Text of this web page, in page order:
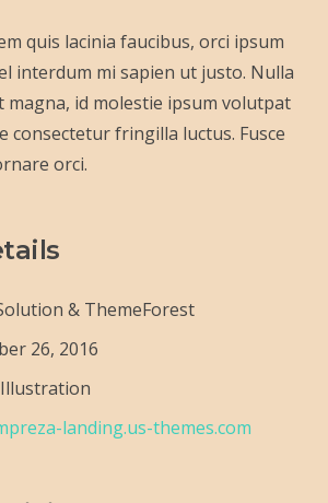
quis lacinia faucibus, orci ipsum
interdum mi sapien ut justo. Nulla
magna, id molestie ipsum volutpat
consectetur fringilla luctus. Fusce
orci.
& ThemeForest
26, 2016
Illustration
landing.us-themes.com